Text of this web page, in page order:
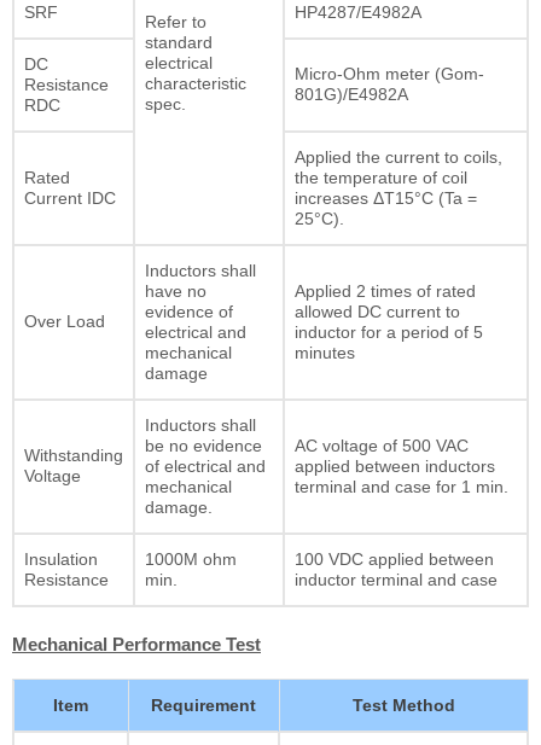
Refer to
standard
electrical
characteristic
spec.
SRF HP4287/E4982A
DC
Resistance
RDC
Micro-Ohm meter (Gom-
801G)/E4982A
Rated
Current IDC
Applied the current to coils,
the temperature of coil
increases ΔT15°C (Ta =
25°C).
Over Load
Inductors shall
have no
evidence of
electrical and
mechanical
damage
Applied 2 times of rated
allowed DC current to
inductor for a period of 5
minutes
Withstanding
Voltage
Inductors shall
be no evidence
of electrical and
mechanical
damage.
AC voltage of 500 VAC
applied between inductors
terminal and case for 1 min.
Insulation
Resistance
1000M ohm
min.
100 VDC applied between
inductor terminal and case
Mechanical Performance Test
Item Requirement Test Method